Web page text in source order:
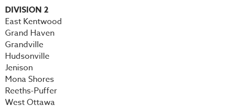
DIVISION 2
East Kentwood
Grand Haven
Grandville
Hudsonville
Jenison
Mona Shores
Reeths-Puffer
West Ottawa